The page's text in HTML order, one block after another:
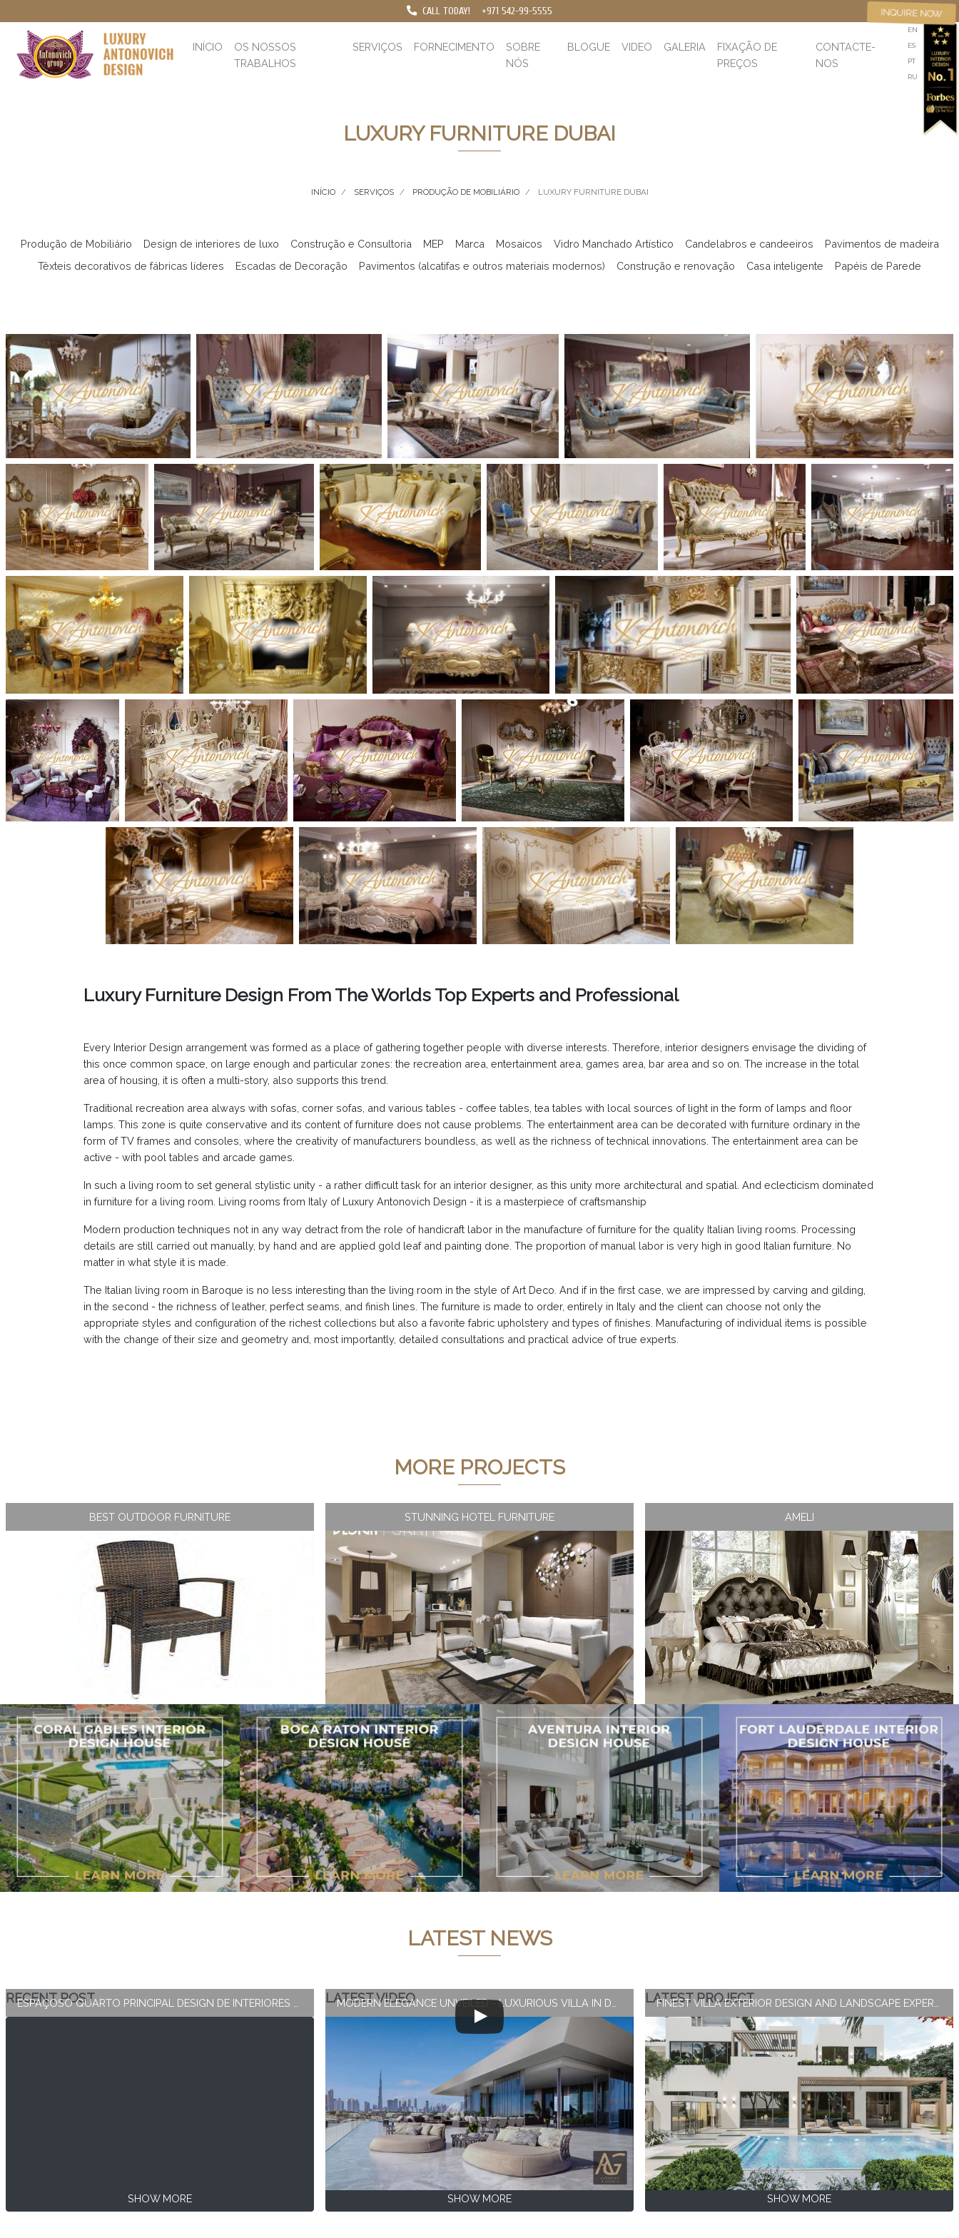
CALL TODAY! +971 542-99-5555
INÍCIO
OS NOSSOS
TRABALHOS
SERVIÇOS FORNECIMENTO
SOBRE
NÓS
BLOGUE VIDEO GALERIA
FIXAÇÃO DE
PREÇOS
CONTACTE-
NOS
EN
ES
PT
RU
INQUIRE NOW
LUXURY FURNITURE DUBAI
INÍCIO SERVIÇOS PRODUÇÃO DE MOBILIÁRIO LUXURY FURNITURE DUBAI
Produção de Mobiliário Design de interiores de luxo Construção e Consultoria MEP Marca Mosaicos Vidro Manchado Artístico Candelabros e candeeiros
Pavimentos de madeira
Têxteis decorativos de fábricas líderes
Escadas de Decoração Pavimentos (alcatifas e outros materiais modernos) Construção e renovação Casa inteligente Papéis de Parede
Luxury Furniture Design From The Worlds Top Experts and Professional
Every Interior Design arrangement was formed as a place of gathering together people with diverse interests. Therefore, interior designers envisage the dividing of
this once common space, on large enough and particular zones: the recreation area, entertainment area, games area, bar area and so on. The increase in the total
area of housing, it is often a multi-story, also supports this trend.
Traditional recreation area always with sofas, corner sofas, and various tables - coffee tables, tea tables with local sources of light in the form of lamps and floor
lamps. This zone is quite conservative and its content of furniture does not cause problems. The entertainment area can be decorated with furniture ordinary in the
form of TV frames and consoles, where the creativity of manufacturers boundless, as well as the richness of technical innovations. The entertainment area can be
active - with pool tables and arcade games.
In such a living room to set general stylistic unity - a rather difficult task for an interior designer, as this unity more architectural and spatial. And eclecticism dominated
in furniture for a living room. Living rooms from Italy of Luxury Antonovich Design - it is a masterpiece of craftsmanship
Modern production techniques not in any way detract from the role of handicraft labor in the manufacture of furniture for the quality Italian living rooms. Processing
details are still carried out manually, by hand and are applied gold leaf and painting done. The proportion of manual labor is very high in good Italian furniture. No
matter in what style it is made.
The Italian living room in Baroque is no less interesting than the living room in the style of Art Deco. And if in the first case, we are impressed by carving and gilding,
in the second - the richness of leather, perfect seams, and finish lines. The furniture is made to order, entirely in Italy and the client can choose not only the
appropriate styles and configuration of the richest collections but also a favorite fabric upholstery and types of finishes. Manufacturing of individual items is possible
with the change of their size and geometry and, most importantly, detailed consultations and practical advice of true experts.
MORE PROJECTS
BEST OUTDOOR FURNITURE STUNNING HOTEL FURNITURE AMELI
LATEST NEWS
RECENT POST
SHOW MORE
LATEST VIDEO
SHOW MORE
LATEST PROJECT
SHOW MORE